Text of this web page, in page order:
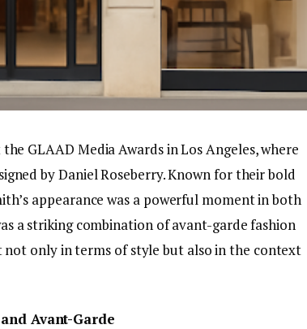
GLAAD Media Awards in Los Angeles, where
by Daniel Roseberry. Known for their bold
appearance was a powerful moment in both
a striking combination of avant-garde fashion
only in terms of style but also in the context
Avant-Garde